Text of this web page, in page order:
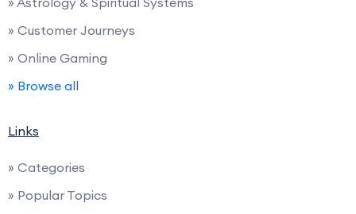
» Customer Journeys
» Online Gaming
» Browse all
Links
» Categories
» Popular Topics